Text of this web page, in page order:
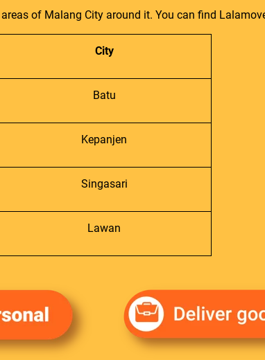
of Malang City around it. You can find
City
Batu
Kepanjen
Singasari
Lawan